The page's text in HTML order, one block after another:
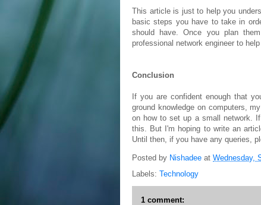
This article is just to help you
basic steps you have to take in
should have. Once you plan
professional network engineer to
Conclusion
If you are confident enough that
ground knowledge on computers,
on how to set up a small network.
this. But I'm hoping to write an
Until then, if you have any queries,
Posted by Nishadee at Wednesday,
Labels: Technology
1 comment: